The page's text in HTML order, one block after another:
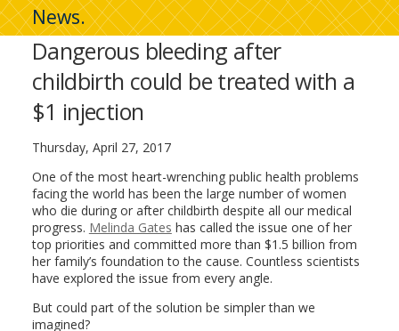
News.
Dangerous bleeding after
childbirth could be treated with a
$1 injection
Thursday, April 27, 2017
One of the most heart-wrenching public health problems
facing the world has been the large number of women
who die during or after childbirth despite all our medical
progress. Melinda Gates has called the issue one of her
top priorities and committed more than $1.5 billion from
her family’s foundation to the cause. Countless scientists
have explored the issue from every angle.
But could part of the solution be simpler than we
imagined?